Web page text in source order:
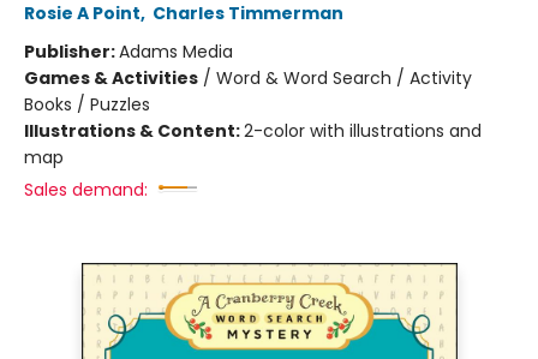
Rosie A Point, Charles Timmerman
Publisher:Adams Media
Games & Activities / Word & Word Search / Activity
Books / Puzzles
Illustrations & Content:2-color with illustrations and
map
Sales demand: